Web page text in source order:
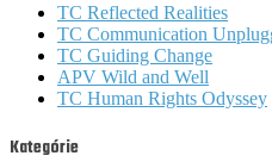
TC Reflected Realities
TC Communication
TC Guiding Change
APV Wild and Well
TC Human Rights Odyssey
Kategórie